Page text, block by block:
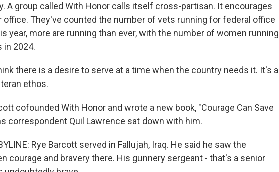
A group called With Honor calls itself cross-partisan. It encourages
office. They've counted the number of vets running for federal office
year, more are running than ever, with the number of women running
in 2024.
there is a desire to serve at a time when the country needs it. It's a
ethos.
cofounded With Honor and wrote a new book, "Courage Can Save
correspondent Quil Lawrence sat down with him.
Rye Barcott served in Fallujah, Iraq. He said he saw the
courage and bravery there. His gunnery sergeant - that's a senior